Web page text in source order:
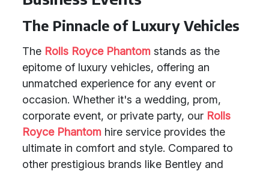
The Pinnacle of Luxury Vehicles
The Rolls Royce Phantom stands as the
epitome of luxury vehicles, offering an
unmatched experience for any event or
occasion. Whether it's a wedding, prom,
corporate event, or private party, our Rolls
Royce Phantom hire service provides the
ultimate in comfort and style. Compared to
other prestigious brands like Bentley and